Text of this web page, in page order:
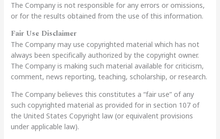
The Company is not responsible for any errors or omissions,
or for the results obtained from the use of this information.
Fair Use Disclaimer
The Company may use copyrighted material which has not
always been specifically authorized by the copyright owner.
The Company is making such material available for criticism,
comment, news reporting, teaching, scholarship, or research.
The Company believes this constitutes a “fair use” of any
such copyrighted material as provided for in section 107 of
the United States Copyright law (or equivalent provisions
under applicable law).